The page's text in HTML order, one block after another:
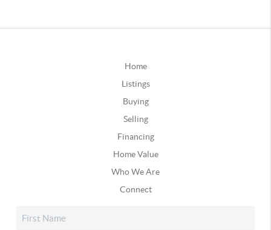
Home
Listings
Buying
Selling
Financing
Home Value
Who We Are
Connect